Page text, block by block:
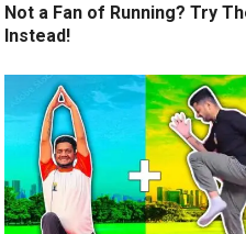
Not a Fan of Running? Try
Instead!